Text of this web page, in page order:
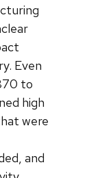
Even
to
high
were
and